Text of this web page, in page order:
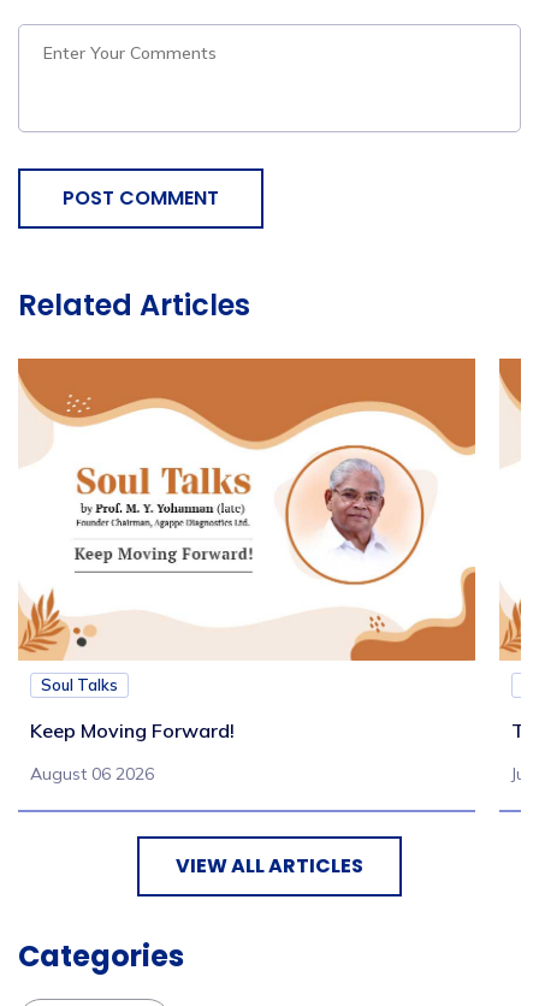
POST COMMENT
Related Articles
Soul Talks
Keep Moving Forward!
August 06 2026
VIEW ALL ARTICLES
Categories